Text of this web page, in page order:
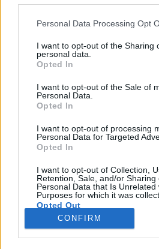
Please note that this website/app
not limited to your visit or usage
grant or deny consent to Google
use your data for below specified
consent section.
Personal Data Processing Opt
I want to opt-out of the Sharing
personal data.
Opted In
I want to opt-out of the Sale of
Personal Data.
Opted In
I want to opt-out of processing
Personal Data for Targeted
Opted In
I want to opt-out of Collection,
Retention, Sale, and/or Sharing
Personal Data that Is Unrelated
Purposes for which it was
Opted Out
Google consents
CONFIRM
Hol vásároljon egy
Firenzében?
Béres Tünde
VilágEgyetemista• 2021. november 10.
Mikor Olaszországra
jut, mint például a finom olasz
kultúra, a szép változatos táj és
Rengeteg kisebb butik
a többsége nagyon drága. Én,
említettem, nem a